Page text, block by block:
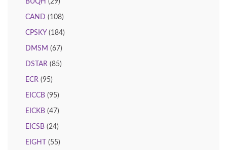
BUQH (29)
CAND (108)
CPSKY (184)
DMSM (67)
DSTAR (85)
ECR (95)
EICCB (95)
EICKB (47)
EICSB (24)
EIGHT (55)